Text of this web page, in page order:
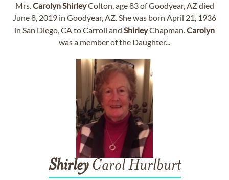
Mrs.CarolynShirleyColton, age 83 of Goodyear, AZ died
June 8, 2019 in Goodyear, AZ. She was born April 21, 1936
in San Diego, CA to Carroll and ShirleyChapman.Carolyn
was a member of the Daughter...
ShirleyCarol Hurlburt